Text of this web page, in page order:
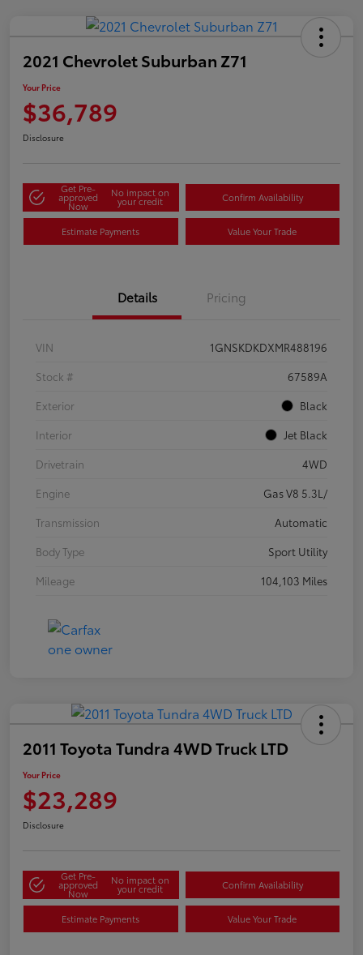
2021 Chevrolet Suburban Z71
Your Price
$36,789
Disclosure
Get Pre-
approved
Now
No impact on
your credit Confirm Availability
Estimate Payments Value Your Trade
Details Pricing
VIN
1GNSKDKDXMR488196
Stock #
67589A
Exterior
Black
Interior
Jet Black
Drivetrain
4WD
Engine
Gas V8 5.3L/
Transmission
Automatic
Body Type
Sport Utility
Mileage
104,103 Miles
2011 Toyota Tundra 4WD Truck LTD
Your Price
$23,289
Disclosure
Get Pre-
approved
Now
No impact on
your credit Confirm Availability
Estimate Payments Value Your Trade